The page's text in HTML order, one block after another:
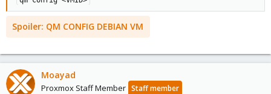
Spoiler: QM CONFIG DEBIAN VM
Moayad
Proxmox Staff Member Staff member